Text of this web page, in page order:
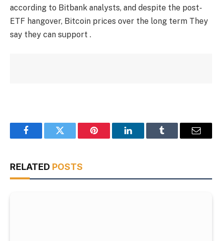
according to Bitbank analysts, and despite the post-
ETF hangover, Bitcoin prices over the long term They
say they can support .
FacebookTwitter Pinterest LinkedInTumblr Email
RELATED POSTS